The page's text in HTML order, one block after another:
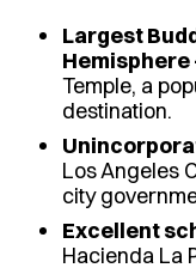
Largest
Hemisphere
Temple, a
destination.
Los Angeles
city
Excellent
Hacienda La